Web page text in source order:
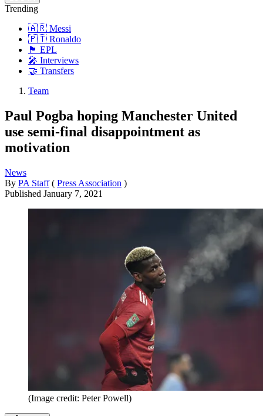
Trending
🇦🇷 Messi
🇵🇹 Ronaldo
🏴󠁧󠁢󠁥󠁮󠁧󠁿 EPL
🎤 Interviews
🤝 Transfers
Team
Paul Pogba hoping Manchester United
use semi-final disappointment as
motivation
News
By PA Staff ( Press Association )
Published January 7, 2021
(Image credit: Peter Powell)